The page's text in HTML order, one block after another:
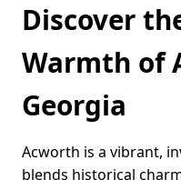
Discover
Warmth of
Georgia
Acworth is a vibrant,
blends historical